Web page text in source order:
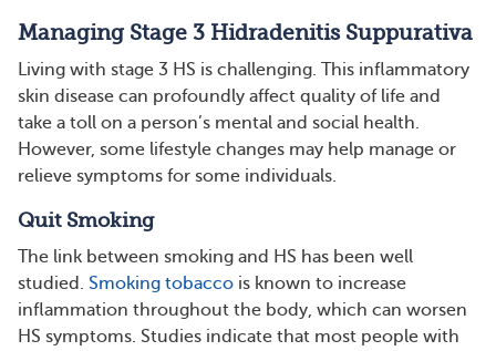
Managing Stage 3 Hidradenitis Suppurativa
Living with stage 3 HS is challenging. This inflammatory
skin disease can profoundly affect quality of life and
take a toll on a person’s mental and social health.
However, some lifestyle changes may help manage or
relieve symptoms for some individuals.
Quit Smoking
The link between smoking and HS has been well
studied. Smoking tobacco is known to increase
inflammation throughout the body, which can worsen
HS symptoms. Studies indicate that most people with